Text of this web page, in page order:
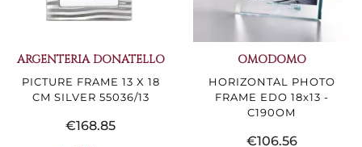
ARGENTERIA DONATELLO
PICTURE FRAME 13 X 18
CM SILVER 55036/13
€168.85
OMODOMO
HORIZONTAL PHOTO
FRAME EDO 18x13 -
C190OM
€106.56